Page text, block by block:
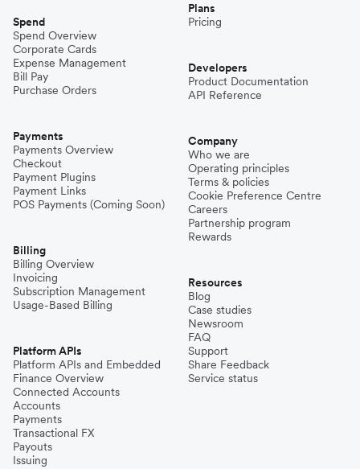
Spend
Spend Overview
Corporate Cards
Expense Management
Bill Pay
Purchase Orders
Payments
Payments Overview
Checkout
Payment Plugins
Payment Links
POS Payments (Coming Soon)
Billing
Billing Overview
Invoicing
Subscription Management
Usage-Based Billing
Platform APIs
Platform APIs and Embedded
Finance Overview
Connected Accounts
Accounts
Payments
Transactional FX
Payouts
Issuing
Plans
Pricing
Developers
Product Documentation
API Reference
Company
Who we are
Operating principles
Terms & policies
Cookie Preference Centre
Careers
Partnership program
Rewards
Resources
Blog
Case studies
Newsroom
FAQ
Support
Share Feedback
Service status